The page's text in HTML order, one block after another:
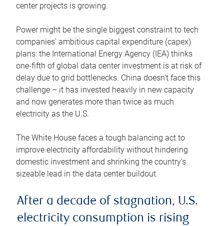
center projects is growing.
Power might be the single biggest constraint to tech
companies’ ambitious capital expenditure (capex)
plans: the International Energy Agency (IEA) thinks
one-fifth of global data center investment is at risk of
delay due to grid bottlenecks. China doesn’t face this
challenge – it has invested heavily in new capacity
and now generates more than twice as much
electricity as the U.S.
The White House faces a tough balancing act to
improve electricity affordability without hindering
domestic investment and shrinking the country’s
sizeable lead in the data center buildout.
After a decade of stagnation, U.S.
electricity consumption is rising